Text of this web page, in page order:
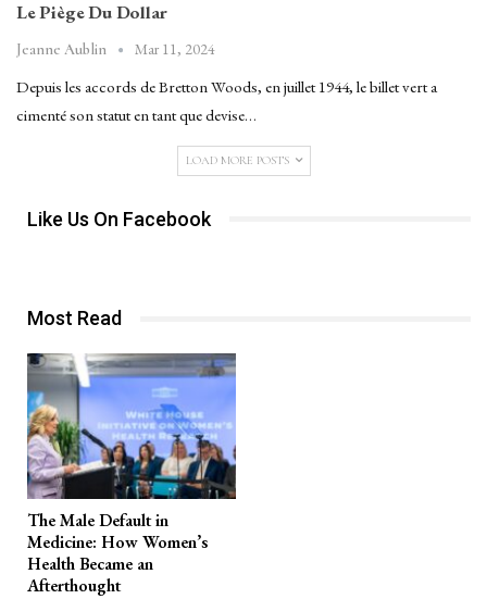
Le Piège Du Dollar
Jeanne Aublin Mar 11, 2024
Depuis les accords de Bretton Woods, en juillet 1944, le billet vert a
cimenté son statut en tant que devise…
LOAD MORE POSTS
Like Us On Facebook
Most Read
The Male Default in
Medicine: How Women’s
Health Became an
Afterthought